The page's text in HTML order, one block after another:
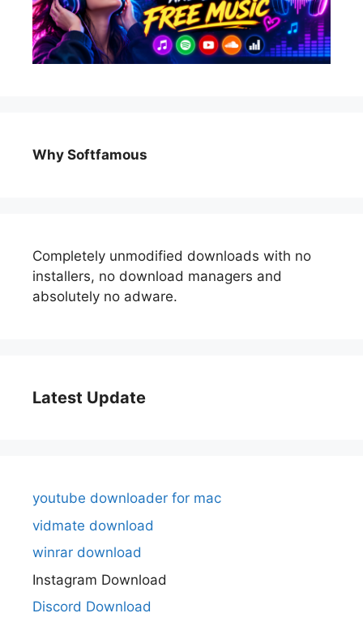
Why Softfamous
Completely unmodified downloads with no
installers, no download managers and
absolutely no adware.
Latest Update
youtube downloader for mac
vidmate download
winrar download
Instagram Download
Discord Download